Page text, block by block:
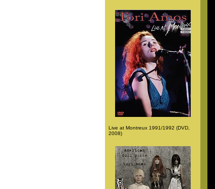
Live at Montreux 1991/1992 (DVD,
2008)